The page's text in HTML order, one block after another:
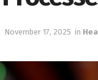
November 17, 2025 in